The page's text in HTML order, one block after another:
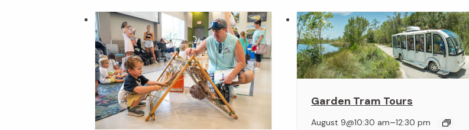
Garden Tram Tours
August 9@10:30 am–12:30 pm